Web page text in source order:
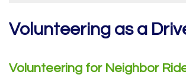
Volunteering as a
Volunteering for Neighbor